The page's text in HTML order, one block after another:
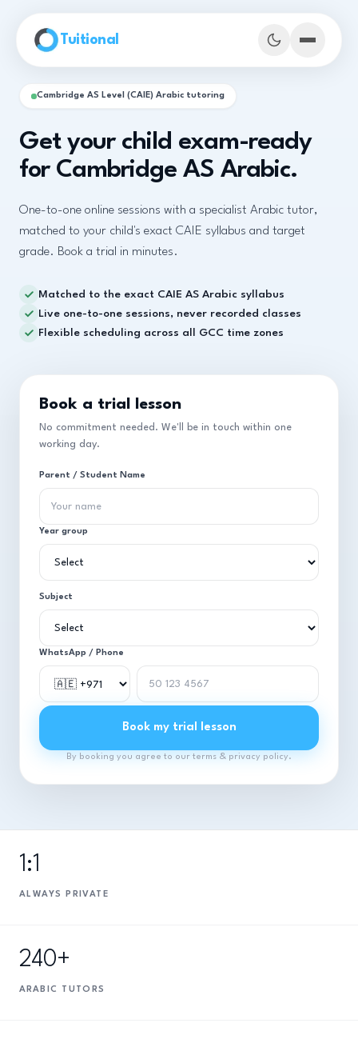
Tuitional
Cambridge AS Level (CAIE) Arabic tutoring
Get your child exam-ready
for Cambridge AS Arabic.
One-to-one online sessions with a specialist Arabic tutor,
matched to your child's exact CAIE syllabus and target
grade. Book a trial in minutes.
Matched to the exact CAIE AS Arabic syllabus
Live one-to-one sessions, never recorded classes
Flexible scheduling across all GCC time zones
Book a trial lesson
No commitment needed. We'll be in touch within one
working day.
Parent / Student Name
Year group
Subject
WhatsApp / Phone
Book my trial lesson
By booking you agree to our terms & privacy policy.
1:1
ALWAYS PRIVATE
240+
ARABIC TUTORS